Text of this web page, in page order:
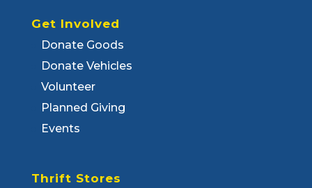
Get Involved
Donate Goods
Donate Vehicles
Volunteer
Planned Giving
Events
Thrift Stores